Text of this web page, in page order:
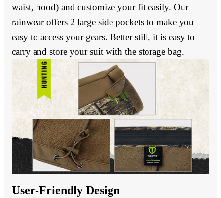
waist, hood) and customize your fit easily. Our
rainwear offers 2 large side pockets to make you
easy to access your gears. Better still, it is easy to
carry and store your suit with the storage bag.
User-Friendly Design